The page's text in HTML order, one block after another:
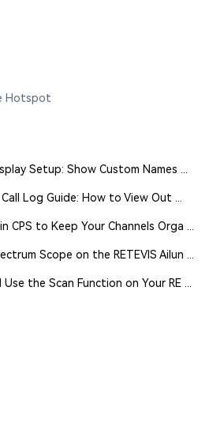
Hotspot
Setup: Show Custom Names ...
Call Log Guide: How to View Out ...
CPS to Keep Your Channels Orga ...
Scope on the RETEVIS Ailun ...
the Scan Function on Your RE ...